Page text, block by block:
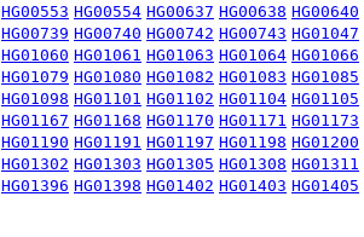
HG00553 HG00554 HG00637 HG00638 HG00640
HG00739 HG00740 HG00742 HG00743 HG01047
HG01060 HG01061 HG01063 HG01064 HG01066
HG01079 HG01080 HG01082 HG01083 HG01085
HG01098 HG01101 HG01102 HG01104 HG01105
HG01167 HG01168 HG01170 HG01171 HG01173
HG01190 HG01191 HG01197 HG01198 HG01200
HG01302 HG01303 HG01305 HG01308 HG01311
HG01396 HG01398 HG01402 HG01403 HG01405